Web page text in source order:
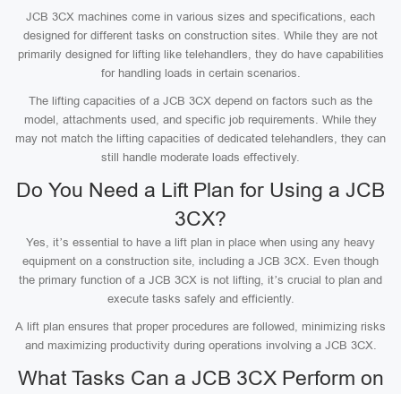
JCB 3CX machines come in various sizes and specifications, each
designed for different tasks on construction sites. While they are not
primarily designed for lifting like telehandlers, they do have capabilities
for handling loads in certain scenarios.
The lifting capacities of a JCB 3CX depend on factors such as the
model, attachments used, and specific job requirements. While they
may not match the lifting capacities of dedicated telehandlers, they can
still handle moderate loads effectively.
Do You Need a Lift Plan for Using a JCB
3CX?
Yes, it’s essential to have a lift plan in place when using any heavy
equipment on a construction site, including a JCB 3CX. Even though
the primary function of a JCB 3CX is not lifting, it’s crucial to plan and
execute tasks safely and efficiently.
A lift plan ensures that proper procedures are followed, minimizing risks
and maximizing productivity during operations involving a JCB 3CX.
What Tasks Can a JCB 3CX Perform on